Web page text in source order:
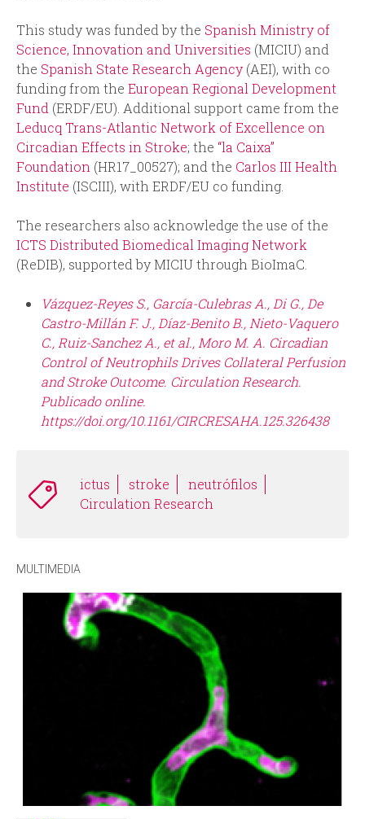
This study was funded by the Spanish Ministry of
Science, Innovation and Universities (MICIU) and
the Spanish State Research Agency (AEI), with co
funding from the European Regional Development
Fund (ERDF/EU). Additional support came from the
Leducq Trans-Atlantic Network of Excellence on
Circadian Effects in Stroke; the “la Caixa”
Foundation (HR17_00527); and the Carlos III Health
Institute (ISCIII), with ERDF/EU co funding.
The researchers also acknowledge the use of the
ICTS Distributed Biomedical Imaging Network
(ReDIB), supported by MICIU through BioImaC.
Vázquez-Reyes S., García-Culebras A., Di G., De
Castro-Millán F. J., Díaz-Benito B., Nieto-Vaquero
C., Ruiz-Sanchez A., et al., Moro M. A. Circadian
Control of Neutrophils Drives Collateral Perfusion
and Stroke Outcome. Circulation Research.
Publicado online.
https://doi.org/10.1161/CIRCRESAHA.125.326438
ictus stroke
neutrófilos
Circulation Research
MULTIMEDIA